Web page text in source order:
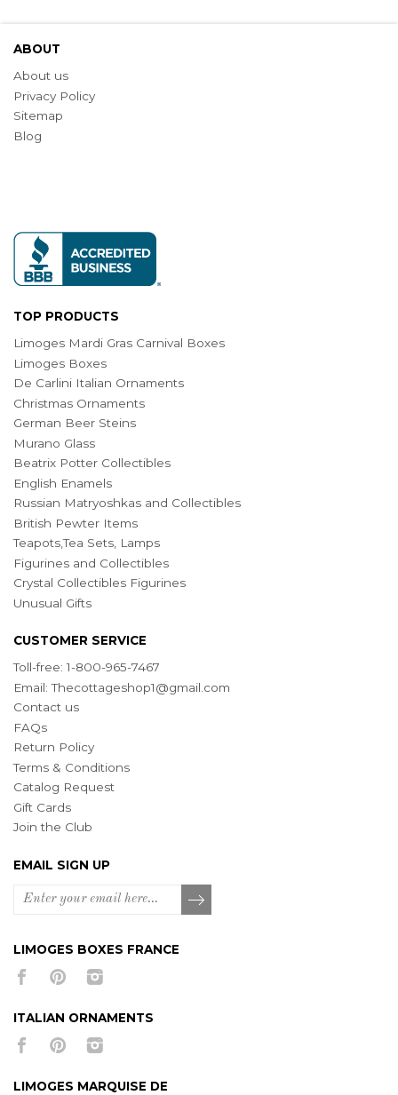
ABOUT
About us
Privacy Policy
Sitemap
Blog
TOP PRODUCTS
Limoges Mardi Gras Carnival Boxes
Limoges Boxes
De Carlini Italian Ornaments
Christmas Ornaments
German Beer Steins
Murano Glass
Beatrix Potter Collectibles
English Enamels
Russian Matryoshkas and Collectibles
British Pewter Items
Teapots,Tea Sets, Lamps
Figurines and Collectibles
Crystal Collectibles Figurines
Unusual Gifts
CUSTOMER SERVICE
Toll-free: 1-800-965-7467
Email:Thecottageshop1@gmail.com
Contact us
FAQs
Return Policy
Terms & Conditions
Catalog Request
Gift Cards
Join the Club
EMAIL SIGN UP
LIMOGES BOXES FRANCE
ITALIAN ORNAMENTS
LIMOGES MARQUISE DE